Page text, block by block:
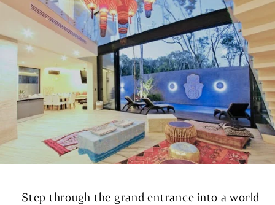
Step through the grand entrance into a world